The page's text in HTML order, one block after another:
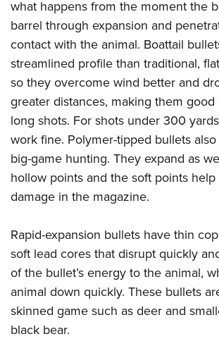
what happens from the moment the
barrel through expansion and
contact with the animal. Boattail
streamlined profile than traditional,
so they overcome wind better and
greater distances, making them
long shots. For shots under 300
work fine. Polymer-tipped bullets
big-game hunting. They expand as
hollow points and the soft points
damage in the magazine.
Rapid-expansion bullets have thin
soft lead cores that disrupt quickly
of the bullet’s energy to the animal,
animal down quickly. These bullets
skinned game such as deer and
black bear.